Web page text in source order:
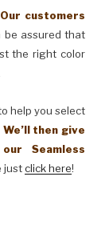
Our customers
be assured that
the right color
help you select
We’ll then give
Seamless
justclick here!